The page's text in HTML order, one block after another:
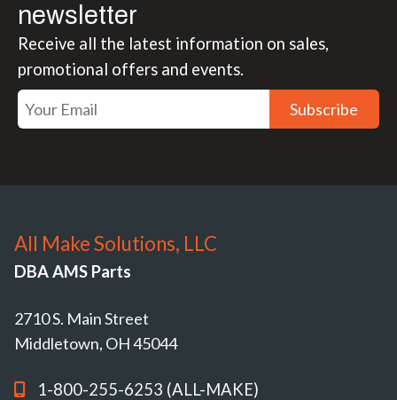
newsletter
Receive all the latest information on sales,
promotional offers and events.
Subscribe
All Make Solutions, LLC
DBA AMS Parts
2710 S. Main Street
Middletown, OH 45044
1-800-255-6253 (ALL-MAKE)